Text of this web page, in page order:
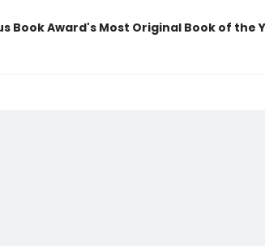
Book Award's Most Original Book of the